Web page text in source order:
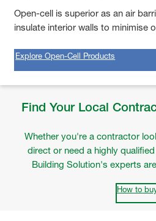
Open-cell is superior as an air
insulate interior walls to minimise
Explore Open-Cell Products
Find Your Local
Whether you're a contractor
direct or need a highly
Building Solution's experts
How to